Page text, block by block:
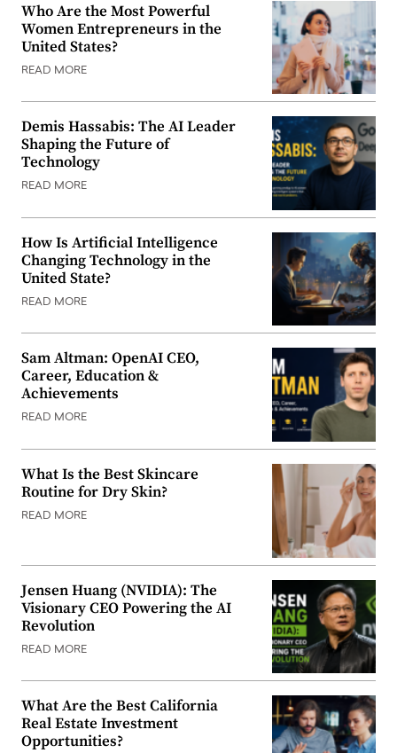
Who Are the Most Powerful
Women Entrepreneurs in the
United States?
READ MORE
Demis Hassabis: The AI Leader
Shaping the Future of
Technology
READ MORE
How Is Artificial Intelligence
Changing Technology in the
United State?
READ MORE
Sam Altman: OpenAI CEO,
Career, Education &
Achievements
READ MORE
What Is the Best Skincare
Routine for Dry Skin?
READ MORE
Jensen Huang (NVIDIA): The
Visionary CEO Powering the AI
Revolution
READ MORE
What Are the Best California
Real Estate Investment
Opportunities?